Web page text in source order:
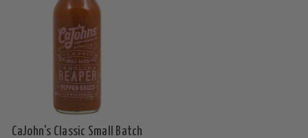
CaJohn's Classic Small Batch